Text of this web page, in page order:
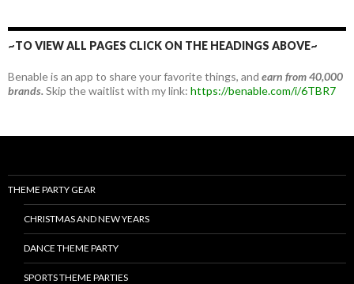
~TO VIEW ALL PAGES CLICK ON THE HEADINGS ABOVE~
Benable is an app to share your favorite things, and earn from 40,000
brands.Skip the waitlist with my link: https://benable.com/i/6TBR7
THEME PARTY GEAR
CHRISTMAS AND NEW YEARS
DANCE THEME PARTY
SPORTS THEME PARTIES